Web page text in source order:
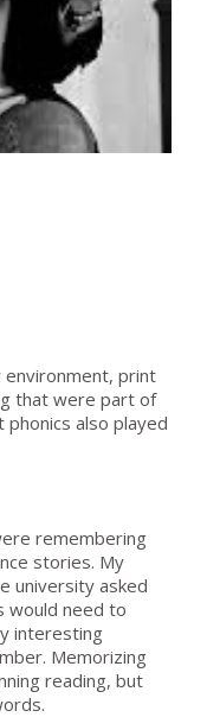
environment, print
that were part of
also played
remembering
stories. My
university asked
would need to
interesting
Memorizing
reading, but